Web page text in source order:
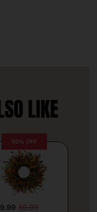
LIKE
50% OFF
59.99